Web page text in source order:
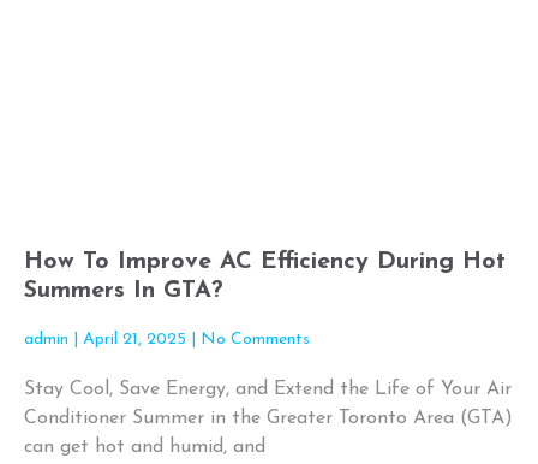
How To Improve AC Efficiency During Hot
Summers In GTA?
admin April 21, 2025 No Comments
Stay Cool, Save Energy, and Extend the Life of Your Air
Conditioner Summer in the Greater Toronto Area (GTA)
can get hot and humid, and